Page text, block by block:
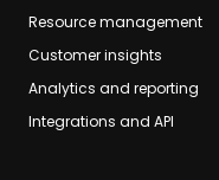
Resource management
Customer insights
Analytics and reporting
Integrations and API